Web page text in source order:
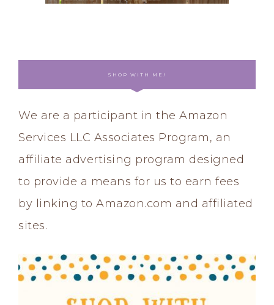
SHOP WITH ME!
We are a participant in the Amazon
Services LLC Associates Program, an
affiliate advertising program designed
to provide a means for us to earn fees
by linking to Amazon.com and affiliated
sites.